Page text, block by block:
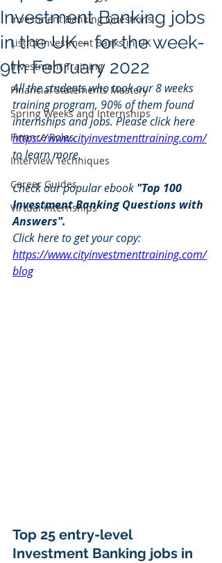
Investment Banking Questions
List of Investment Banks in UK
Investment Training
Financial Statements Mastery
Spring Weeks and Internships
Finance Roles
Interview Techniques
Career Guides
Virtual Internships
Investment Banking jobs
in the UK - for the week-
9th February 2022
All the students who took our 8 weeks
training program, 90% of them found
internships and jobs. Please click here
https://www.cityinvestmenttraining.com/
to learn more.
Check our popular ebook "Top 100
Investment Banking Questions with
Answers".
Click here to get your copy:
https://www.cityinvestmenttraining.com/
blog
Top 25 entry-level
Investment Banking jobs in